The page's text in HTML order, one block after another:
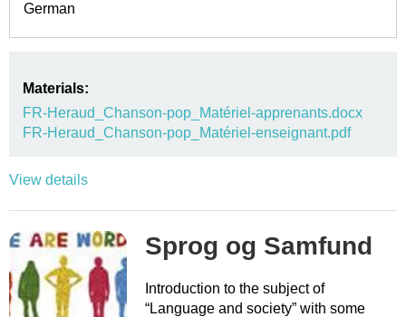
German
Materials:
FR-Heraud_Chanson-pop_Matériel-apprenants.docx
FR-Heraud_Chanson-pop_Matériel-enseignant.pdf
View details
Sprog og Samfund
Introduction to the subject of
“Language and society” with some